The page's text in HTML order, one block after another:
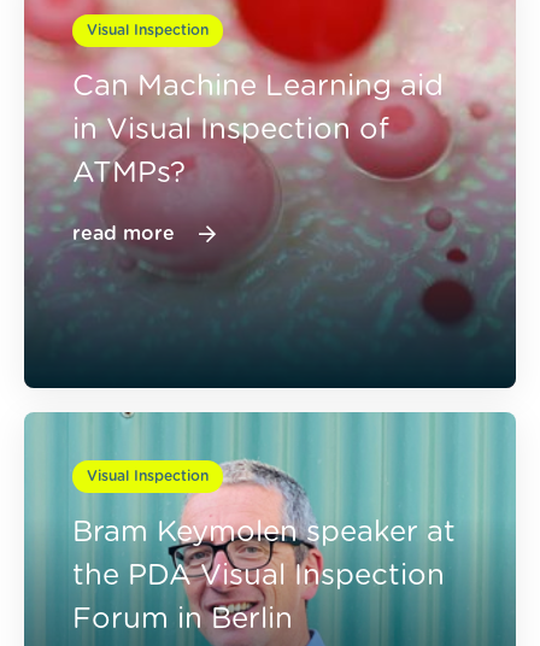
Visual Inspection
Can Machine Learning aid
in Visual Inspection of
ATMPs?
read more
Visual Inspection
Bram Keymolen speaker at
the PDA Visual Inspection
Forum in Berlin